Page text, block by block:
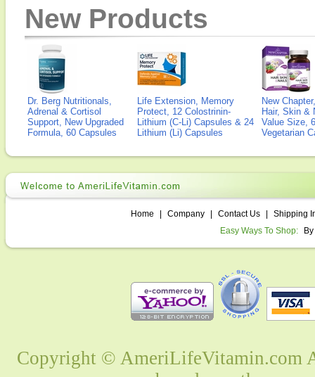
New Products
Dr. Berg Nutritionals,
Adrenal & Cortisol
Support, New Upgraded
Formula, 60 Capsules
Life Extension, Memory
Protect, 12 Colostrinin-
Lithium (C-Li) Capsules & 24
Lithium (Li) Capsules
New
Hair, Skin &
Value Size,
Vegetarian
Home Company Contact Us
Shipping
Easy Ways To Shop:
Copyright © AmeriLifeVitamin.com